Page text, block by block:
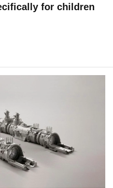
for children